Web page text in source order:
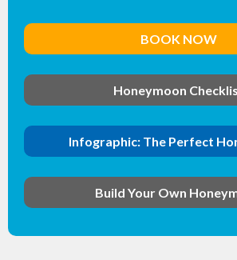
BOOK NOW
Honeymoon
Infographic: The Perfect
Build Your Own